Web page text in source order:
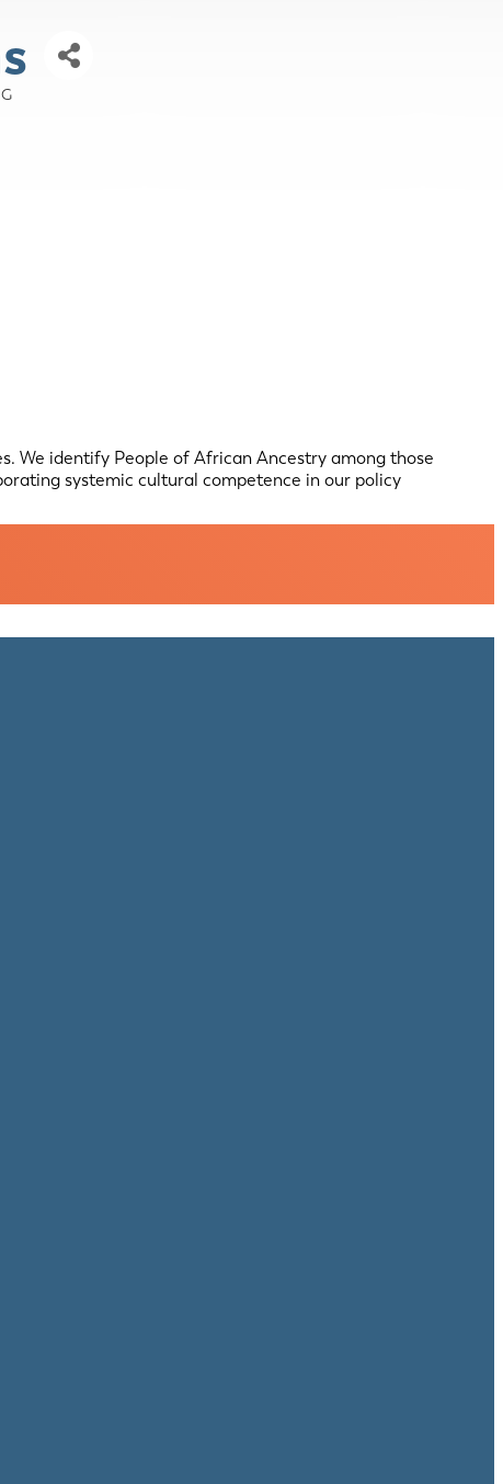
We identify People of African Ancestry among those
systemic cultural competence in our policy